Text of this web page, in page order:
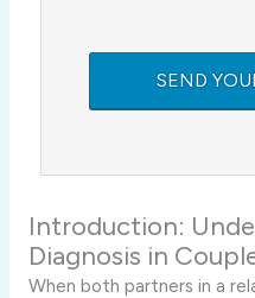
Introduction:
Diagnosis in
When both partners in a